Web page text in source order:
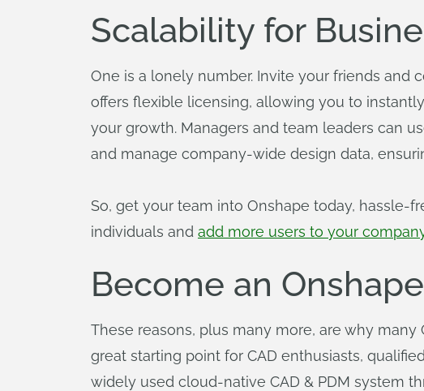
Scalability for
One is a lonely number. Invite your friends and
offers flexible licensing, allowing you to
your growth. Managers and team leaders can
and manage company-wide design data,
So, get your team into Onshape today, hassle-
individuals and add more users to your
Become an
These reasons, plus many more, are why many
great starting point for CAD enthusiasts,
widely used cloud-native CAD & PDM system